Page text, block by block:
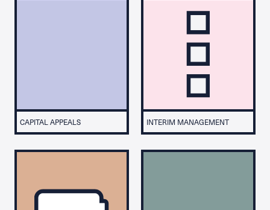
CAPITAL APPEALS INTERIM MANAGEMENT